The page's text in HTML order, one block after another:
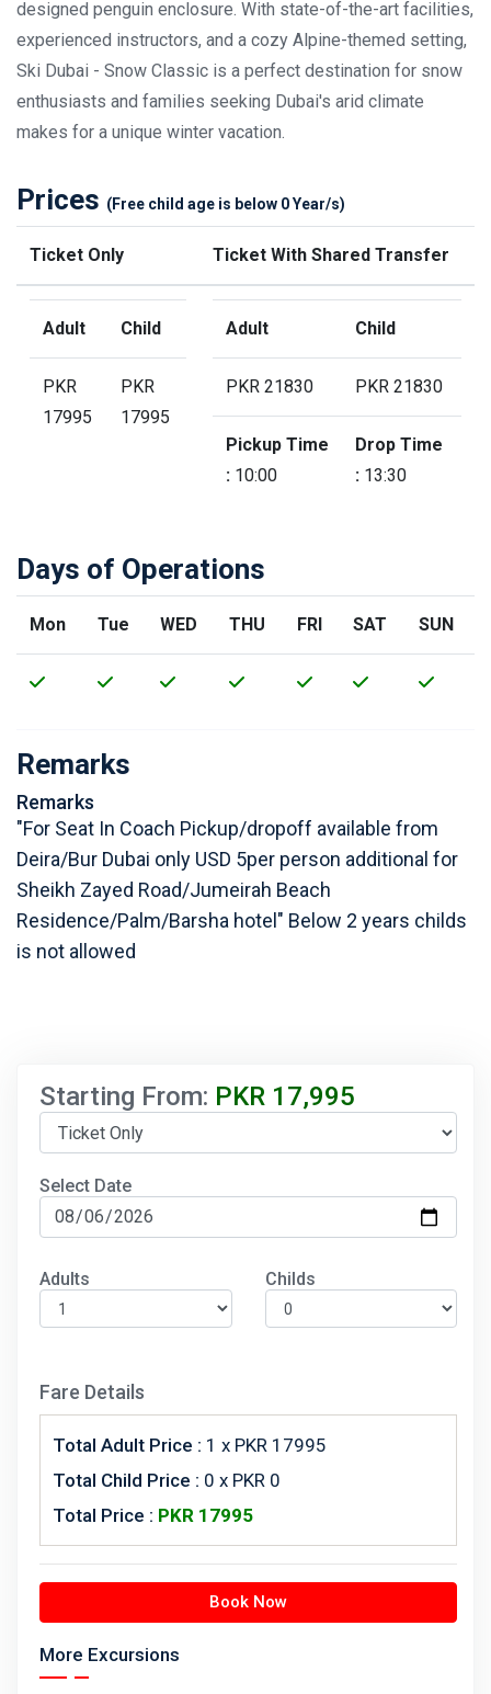
designed penguin enclosure. With state-of-the-art facilities,
experienced instructors, and a cozy Alpine-themed setting,
Ski Dubai - Snow Classic is a perfect destination for snow
enthusiasts and families seeking Dubai's arid climate
makes for a unique winter vacation.
Prices (Free child age is below 0 Year/s)
Ticket Only Ticket With Shared Transfer
Adult Child
PKR
17995
PKR
17995
Adult Child
PKR 21830 PKR 21830
Pickup Time
: 10:00
Drop Time
: 13:30
Days of Operations
Mon Tue WED THU FRI SAT SUN
Remarks
Remarks
"For Seat In Coach Pickup/dropoff available from
Deira/Bur Dubai only USD 5per person additional for
Sheikh Zayed Road/Jumeirah Beach
Residence/Palm/Barsha hotel" Below 2 years childs
is not allowed
Starting From: PKR 17,995
Select Date
Adults Childs
Fare Details
Total Adult Price : 1 x PKR 17995
Total Child Price : 0 x PKR 0
Total Price : PKR 17995
Book Now
More Excursions